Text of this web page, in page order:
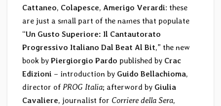
Cattaneo, Colapesce, Amerigo Verardi: these
are just a small part of the names that populate
“Un Gusto Superiore: Il Cantautorato
Progressivo Italiano Dal Beat Al Bit,” the new
book by Piergiorgio Pardo published by Crac
Edizioni – introduction by Guido Bellachioma,
director ofPROG Italia; afterword by Giulia
Cavaliere, journalist for Corriere della Sera,